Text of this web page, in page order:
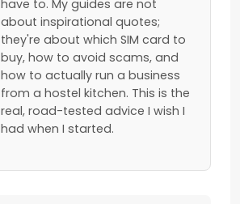
have to. My guides are not
about inspirational quotes;
they're about which SIM card to
buy, how to avoid scams, and
how to actually run a business
from a hostel kitchen. This is the
real, road-tested advice I wish I
had when I started.